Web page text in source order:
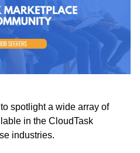
spotlight a wide array of
in the CloudTask
industries.